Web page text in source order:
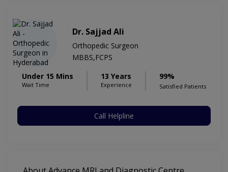
Dr. Sajjad Ali
Orthopedic Surgeon
MBBS,FCPS
Under 15 Mins
Wait Time
13 Years
Experience
99%
Satisfied Patients
Call Helpline